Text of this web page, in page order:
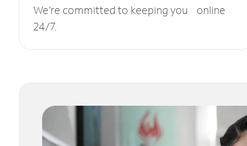
We’re committed to keeping you online
24/7.